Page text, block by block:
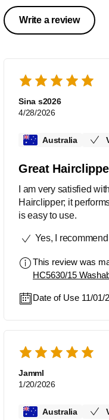
Write a review
Sina s2026
4/28/2026
Australia
Great
I am very satisfied
Hairclipper; it
is easy to use.
Yes, I
This review was
HC5630/15
Date of Use 11/01/
Jamml
1/20/2026
Australia